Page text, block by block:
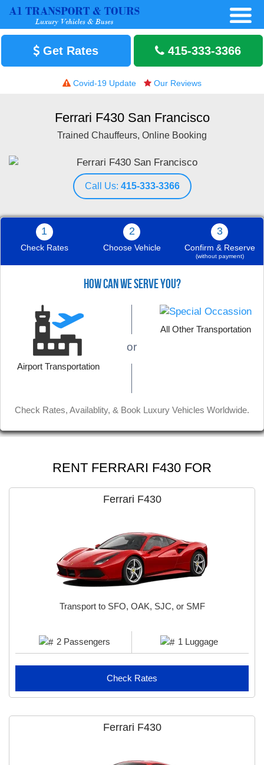
Get Rates 415-333-3366
Covid-19 Update Our Reviews
Ferrari F430 San Francisco
Trained Chauffeurs, Online Booking
Call Us: 415-333-3366
1
Check Rates
2
Choose Vehicle
3
Confirm & Reserve
(without payment)
HOW CAN WE SERVE YOU?
Airport Transportation
or
All Other Transportation
Check Rates, Availablity, & Book Luxury Vehicles Worldwide.
RENT FERRARI F430 FOR
Ferrari F430
Transport to SFO, OAK, SJC, or SMF
2 Passengers 1 Luggage
Check Rates
Ferrari F430
Jinder D